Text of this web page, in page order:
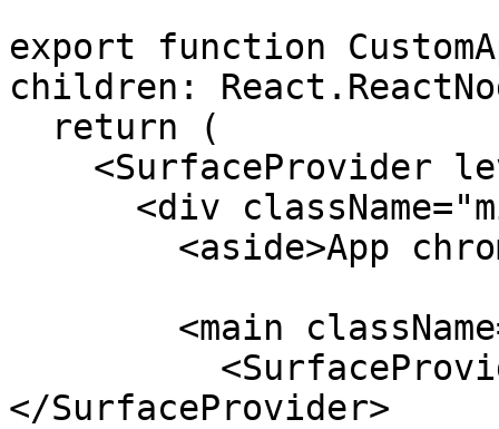
export function
children:
</SurfaceProvider>